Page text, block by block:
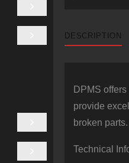
DESCRIPTION
DPMS
provide
broken parts.
Technical